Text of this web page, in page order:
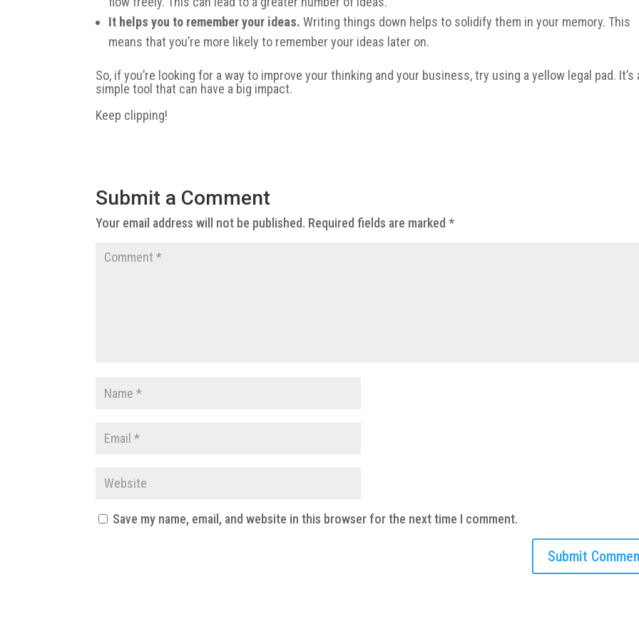
It helps you to remember your ideas. Writing things down helps to solidify them in your memory. This
means that you’re more likely to remember your ideas later on.
So, if you’re looking for a way to improve your thinking and your business, try using a yellow legal pad. It’s
simple tool that can have a big impact.
Keep clipping!
Submit a Comment
Your email address will not be published. Required fields are marked *
Save my name, email, and website in this browser for the next time I comment.